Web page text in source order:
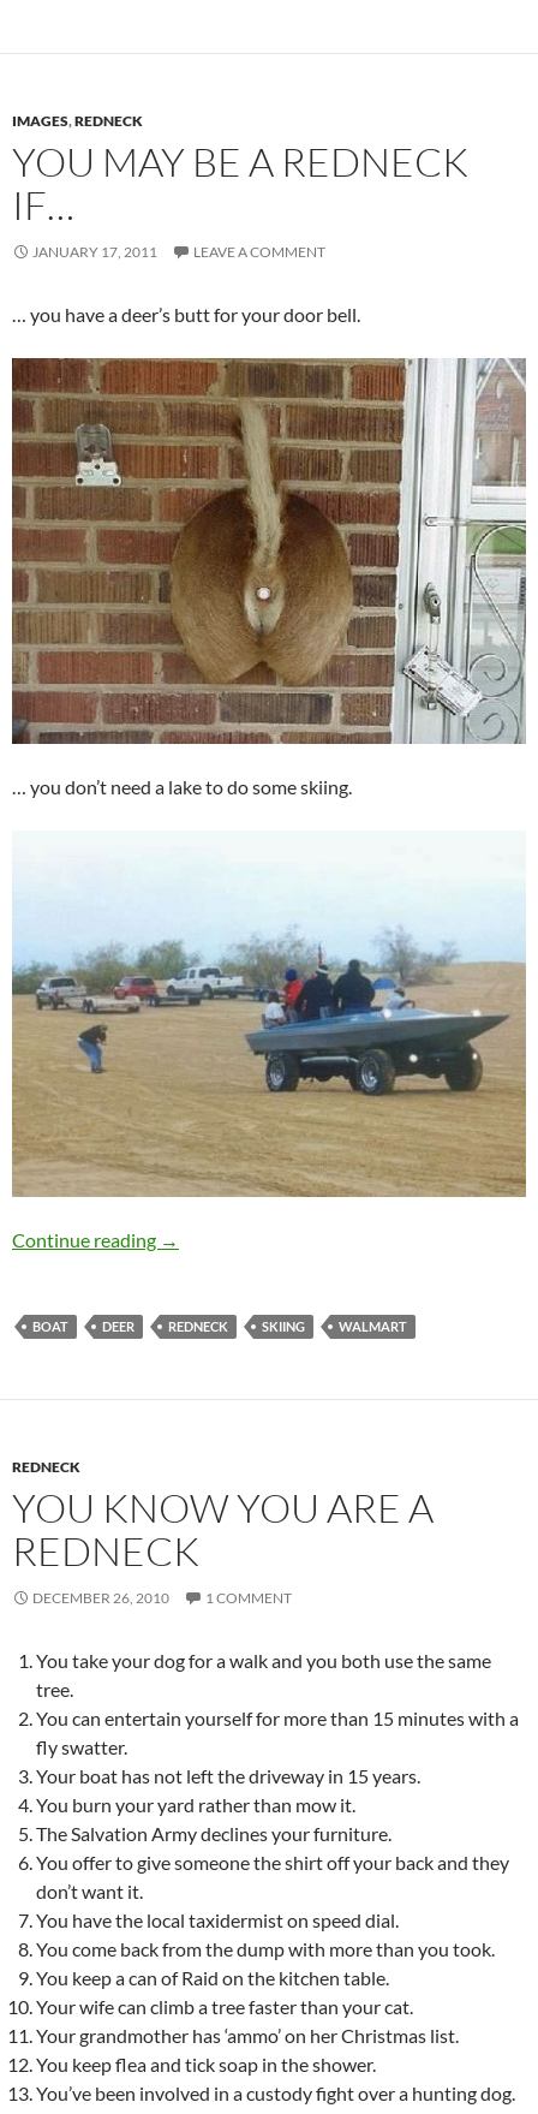
IMAGES,REDNECK
YOU MAY BE A REDNECK
IF…
JANUARY 17, 2011 LEAVE A COMMENT
… you have a deer’s butt for your door bell.
… you don’t need a lake to do some skiing.
Continue reading You may be a redneck if…
→
BOAT DEER REDNECK SKIING WALMART
REDNECK
YOU KNOW YOU ARE A
REDNECK
DECEMBER 26, 2010 1 COMMENT
You take your dog for a walk and you both use the same
tree.
You can entertain yourself for more than 15 minutes with a
fly swatter.
Your boat has not left the driveway in 15 years.
You burn your yard rather than mow it.
The Salvation Army declines your furniture.
You offer to give someone the shirt off your back and they
don’t want it.
You have the local taxidermist on speed dial.
You come back from the dump with more than you took.
You keep a can of Raid on the kitchen table.
Your wife can climb a tree faster than your cat.
Your grandmother has ‘ammo’ on her Christmas list.
You keep flea and tick soap in the shower.
You’ve been involved in a custody fight over a hunting dog.